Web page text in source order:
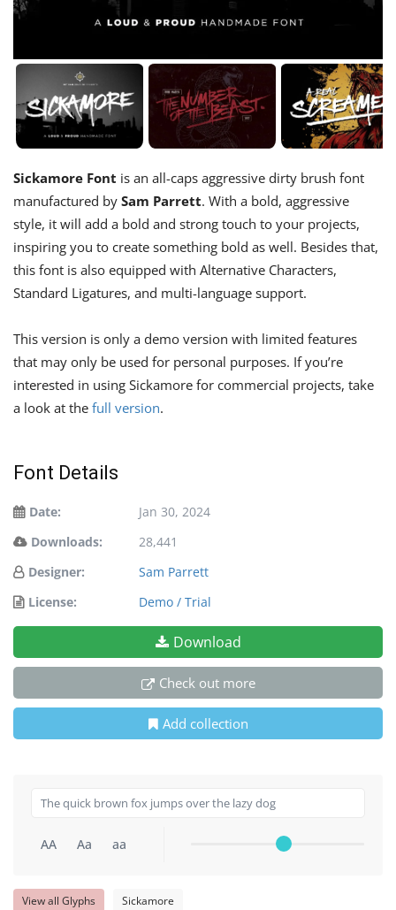
Sickamore Font is an all-caps aggressive dirty brush font
manufactured by Sam Parrett. With a bold, aggressive
style, it will add a bold and strong touch to your projects,
inspiring you to create something bold as well. Besides that,
this font is also equipped with Alternative Characters,
Standard Ligatures, and multi-language support.
This version is only a demo version with limited features
that may only be used for personal purposes. If you’re
interested in using Sickamore for commercial projects, take
a look at the full version.
Font Details
Date:
Jan 30, 2024
Downloads:
28,441
Designer:
Sam Parrett
License:
Demo / Trial
Download
Check out more
Add collection
AA Aa aa
View all Glyphs Sickamore